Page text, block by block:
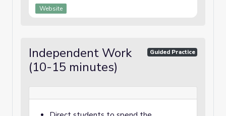
Website
Independent Work
(10-15 minutes)
Guided Practice